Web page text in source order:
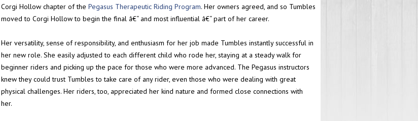
Corgi Hollow chapter of the Pegasus Therapeutic Riding Program. Her owners agreed, and so Tumbles
moved to Corgi Hollow to begin the final â€“ and most influential â€“ part of her career.
Her versatility, sense of responsibility, and enthusiasm for her job made Tumbles instantly successful in
her new role. She easily adjusted to each different child who rode her, staying at a steady walk for
beginner riders and picking up the pace for those who were more advanced. The Pegasus instructors
knew they could trust Tumbles to take care of any rider, even those who were dealing with great
physical challenges. Her riders, too, appreciated her kind nature and formed close connections with
her.